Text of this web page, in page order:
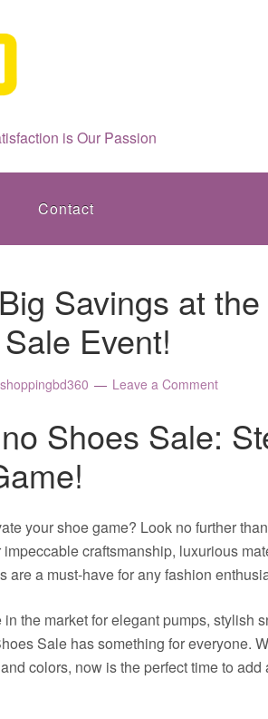
is Our Passion
Contact
Savings at
Event!
shoppingbd360 Leave a Comment
Shoes Sale:
your shoe game? Look no further
craftsmanship, luxurious
are a must-have for any fashion
in the market for elegant pumps, stylish
Sale has something for everyone.
colors, now is the perfect time to